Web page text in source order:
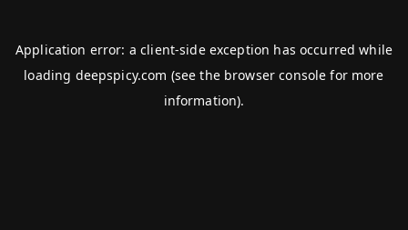
Application error: aclient-side exception has occurred while
loading deepspicy.com (see the browser console for more
information).